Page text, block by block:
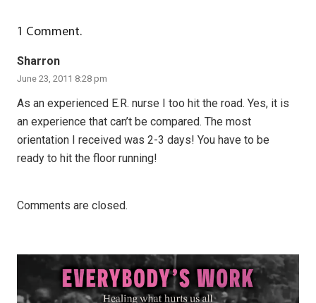
1 Comment.
Sharron
June 23, 2011 8:28 pm
As an experienced E.R. nurse I too hit the road. Yes, it is
an experience that can’t be compared. The most
orientation I received was 2-3 days! You have to be
ready to hit the floor running!
Comments are closed.